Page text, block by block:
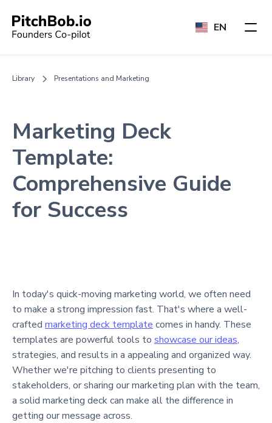
EN
Library Presentations and Marketing
Marketing Deck
Template:
Comprehensive Guide
for Success
In today's quick-moving marketing world, we often need
to make a strong impression fast. That's where a well-
crafted marketing deck template comes in handy. These
templates are powerful tools to showcase our ideas,
strategies, and results in a appealing and organized way.
Whether we're pitching to clients presenting to
stakeholders, or sharing our marketing plan with the team,
a solid marketing deck can make all the difference in
getting our message across.